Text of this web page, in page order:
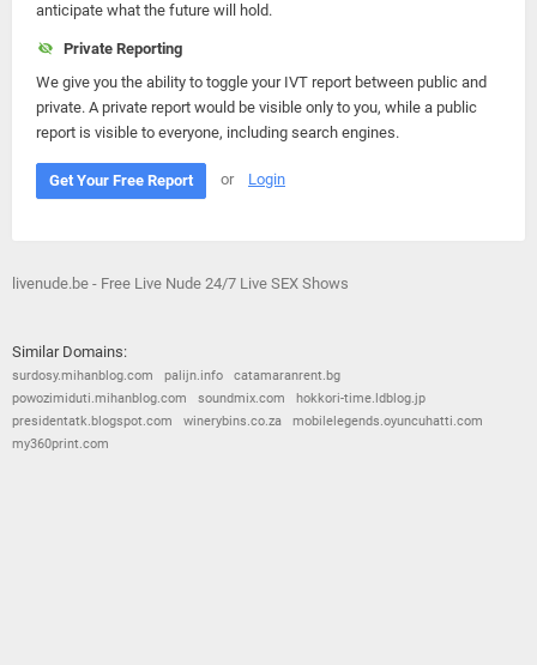
anticipate what the future will hold.
Private Reporting
We give you the ability to toggle your IVT report between public and
private. A private report would be visible only to you, while a public
report is visible to everyone, including search engines.
Get Your Free Report or Login
livenude.be - Free Live Nude 24/7 Live SEX Shows
Similar Domains:
surdosy.mihanblog.com palijn.info
catamaranrent.bg
powozimiduti.mihanblog.com
soundmix.com
hokkori-time.ldblog.jp
presidentatk.blogspot.com
winerybins.co.za
mobilelegends.oyuncuhatti.com
my360print.com